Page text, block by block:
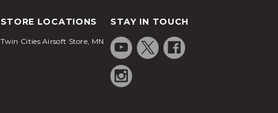
STORE LOCATIONS
Twin Cities Airsoft Store, MN
STAY IN TOUCH